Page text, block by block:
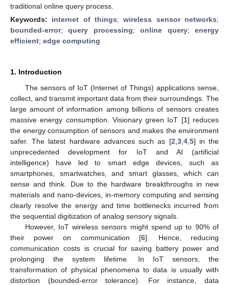
traditional online query process.
Keywords: internet of things;wireless sensor networks;
bounded-error;query processing;online query;energy
efficient; edge computing
1. Introduction
The sensors of IoT (Internet of Things) applications sense,
collect, and transmit important data from their surroundings. The
large amount of information among billions of sensors creates
massive energy consumption. Visionary green IoT [1] reduces
the energy consumption of sensors and makes the environment
safer. The latest hardware advances such as [2 3, 4, 5] in the
unprecedented development for IoT and AI (artificial
intelligence) have led to smart edge devices, such as
smartphones, smartwatches, and smart glasses, which can
sense and think. Due to the hardware breakthroughs in new
materials and nano-devices, in-memory computing and sensing
clearly resolve the energy and time bottlenecks incurred from
the sequential digitization of analog sensory signals.
However, IoT wireless sensors might spend up to 90% of
their power on communication [6]. Hence, reducing
communication costs is crucial for saving battery power and
prolonging the system lifetime. In IoT sensors, the
transformation of physical phenomena to data is usually with
distortion (bounded-error tolerance). For instance, data